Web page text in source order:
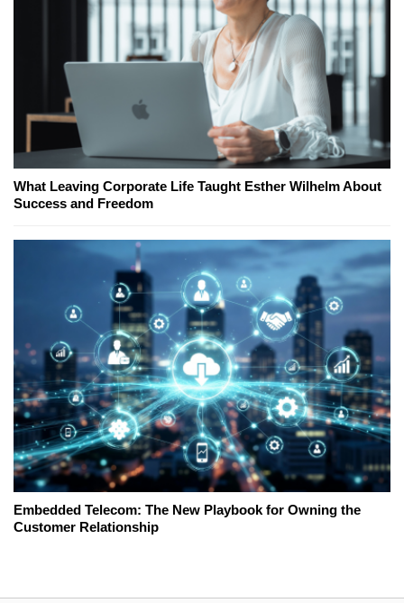
What Leaving Corporate Life Taught Esther Wilhelm About
Success and Freedom
Embedded Telecom: The New Playbook for Owning the
Customer Relationship